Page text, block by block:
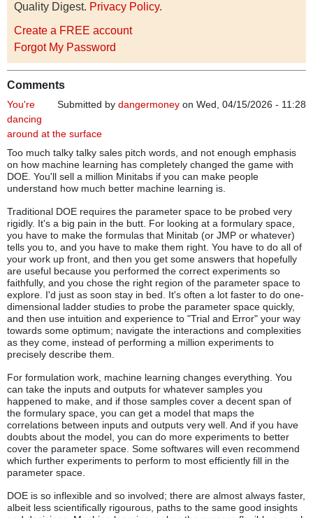
Quality Digest. Privacy Policy.
Create a FREE account
Forgot My Password
Comments
Submitted by dangermoney on Wed, 04/15/2026 - 11:28
You're
dancing
around at the surface
Too much talky talky sales pitch words, and not enough emphasis
on how machine learning has completely changed the game with
DOE. You'll sell a million Minitabs if you can make people
understand how much better machine learning is.
Traditional DOE requires the parameter space to be probed very
rigidly. It's a big pain in the butt. For looking at a formulary space,
you have to make the formulas that Minitab (or JMP or whatever)
tells you to, and you have to make them right. You have to do all of
your work up front, and then you get some answers that hopefully
are useful because you performed the correct experiments so
faithfully, and you chose the right region of the parameter space to
explore. I'd just as soon stay in bed. It's often a lot faster to do one-
dimensional ladder studies to probe the parameter space quickly,
and then use intuition and experience to "Trial and Error" your way
towards some optimum; navigate the interactions and complexities
as they come, instead of performing a million experiments to
precisely describe them.
For formulation work, machine learning changes everything. You
can take the inputs and outputs for whatever samples you
happened to make, and if those samples cover a decent span of
the formulary space, you can get a model that maps the
correlations between inputs and outputs very well. And if you have
doubts about the model, you can do more experiments to better
cover the parameter space. Some softwares will even recommend
which further experiments to perform to most efficiently fill in the
parameter space.
DOE is so inflexible and so involved; there are almost always faster,
albeit less scientifically rigourous, paths to the same good insights